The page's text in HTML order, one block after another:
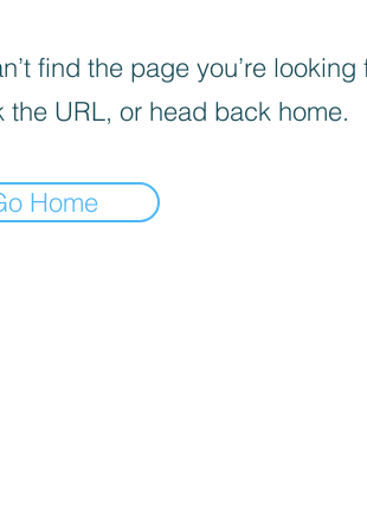
find the page you’re looking
the URL, or head back home.
Home